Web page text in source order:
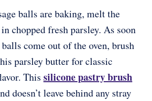
balls are baking, melt the
chopped fresh parsley. As soon
balls come out of the oven, brush
parsley butter for classic
This silicone pastry brush
doesn’t leave behind any stray